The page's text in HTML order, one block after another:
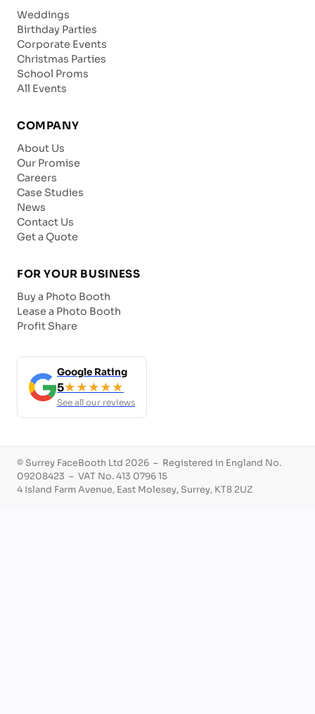
Weddings
Birthday Parties
Corporate Events
Christmas Parties
School Proms
All Events
COMPANY
About Us
Our Promise
Careers
Case Studies
News
Contact Us
Get a Quote
FOR YOUR BUSINESS
Buy a Photo Booth
Lease a Photo Booth
Profit Share
Google Rating
5★★★★★
See all our reviews
© Surrey FaceBooth Ltd 2026 – Registered in England No.
09208423 – VAT No. 413 0796 15
4 Island Farm Avenue, East Molesey, Surrey, KT8 2UZ